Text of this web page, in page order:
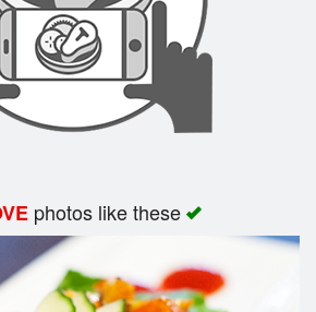
photos like these